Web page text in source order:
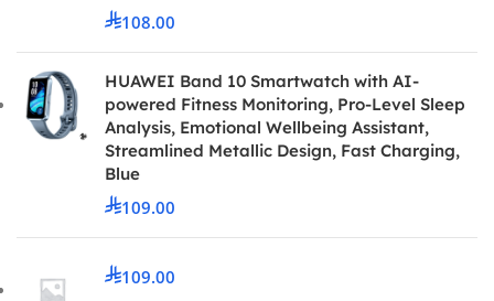
108.00
HUAWEI Band 10 Smartwatch with AI-
powered Fitness Monitoring, Pro-Level Sleep
Analysis, Emotional Wellbeing Assistant,
Streamlined Metallic Design, Fast Charging,
Blue
109.00
109.00